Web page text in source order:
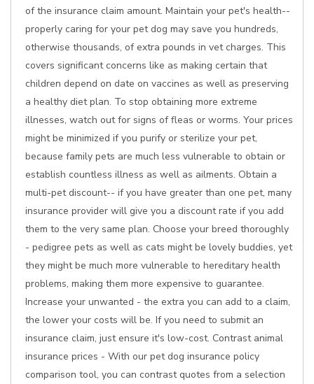
of the insurance claim amount. Maintain your pet's health--
properly caring for your pet dog may save you hundreds,
otherwise thousands, of extra pounds in vet charges. This
covers significant concerns like as making certain that
children depend on date on vaccines as well as preserving
a healthy diet plan. To stop obtaining more extreme
illnesses, watch out for signs of fleas or worms. Your prices
might be minimized if you purify or sterilize your pet,
because family pets are much less vulnerable to obtain or
establish countless illness as well as ailments. Obtain a
multi-pet discount-- if you have greater than one pet, many
insurance provider will give you a discount rate if you add
them to the very same plan. Choose your breed thoroughly
- pedigree pets as well as cats might be lovely buddies, yet
they might be much more vulnerable to hereditary health
problems, making them more expensive to guarantee.
Increase your unwanted - the extra you can add to a claim,
the lower your costs will be. If you need to submit an
insurance claim, just ensure it's low-cost. Contrast animal
insurance prices - With our pet dog insurance policy
comparison tool, you can contrast quotes from a selection